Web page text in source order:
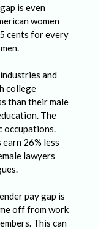
is even
women
cents for every
and
college
than their male
The
occupations.
26% less
lawyers
pay gap is
off from work
This can